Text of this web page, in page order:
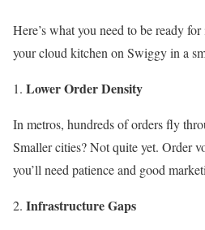
Here’s what you need to be ready
your cloud kitchen on Swiggy in a
Lower Order Density
In metros, hundreds of orders fly
Smaller cities? Not quite yet. Order
you’ll need patience and good
Infrastructure Gaps